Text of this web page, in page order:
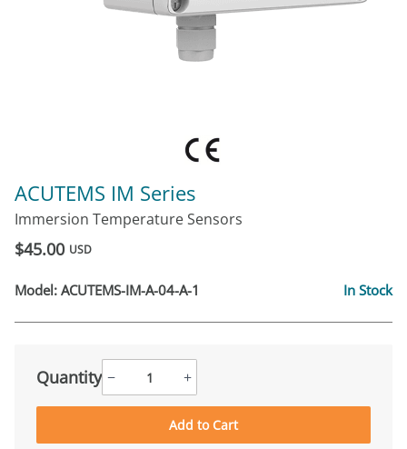
ACUTEMS IM Series
Immersion Temperature Sensors
$45.00 USD
Model: ACUTEMS-IM-A-04-A-1 In Stock
Quantity − +
Add to Cart